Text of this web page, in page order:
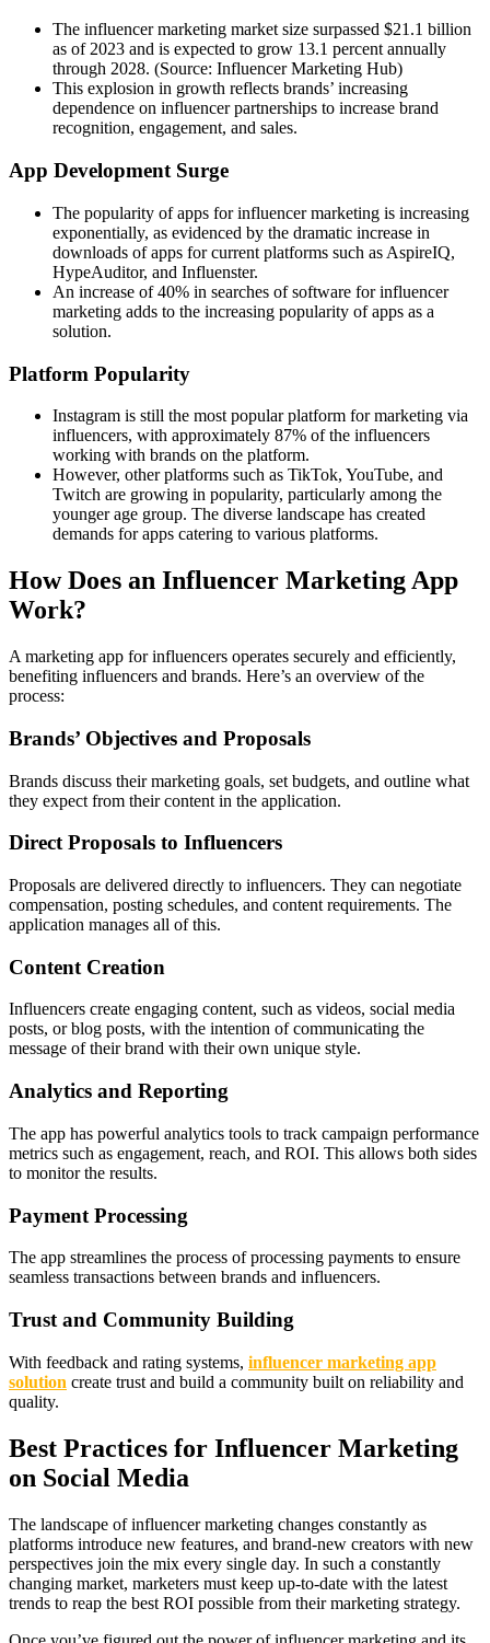
The influencer marketing market size surpassed $21.1 billion
as of 2023 and is expected to grow 13.1 percent annually
through 2028. (Source: Influencer Marketing Hub)
This explosion in growth reflects brands’ increasing
dependence on influencer partnerships to increase brand
recognition, engagement, and sales.
App Development Surge
The popularity of apps for influencer marketing is increasing
exponentially, as evidenced by the dramatic increase in
downloads of apps for current platforms such as AspireIQ,
HypeAuditor, and Influenster.
An increase of 40% in searches of software for influencer
marketing adds to the increasing popularity of apps as a
solution.
Platform Popularity
Instagram is still the most popular platform for marketing via
influencers, with approximately 87% of the influencers
working with brands on the platform.
However, other platforms such as TikTok, YouTube, and
Twitch are growing in popularity, particularly among the
younger age group. The diverse landscape has created
demands for apps catering to various platforms.
How Does an Influencer Marketing App
Work?
A marketing app for influencers operates securely and efficiently,
benefiting influencers and brands. Here’s an overview of the
process:
Brands’ Objectives and Proposals
Brands discuss their marketing goals, set budgets, and outline what
they expect from their content in the application.
Direct Proposals to Influencers
Proposals are delivered directly to influencers. They can negotiate
compensation, posting schedules, and content requirements. The
application manages all of this.
Content Creation
Influencers create engaging content, such as videos, social media
posts, or blog posts, with the intention of communicating the
message of their brand with their own unique style.
Analytics and Reporting
The app has powerful analytics tools to track campaign performance
metrics such as engagement, reach, and ROI. This allows both sides
to monitor the results.
Payment Processing
The app streamlines the process of processing payments to ensure
seamless transactions between brands and influencers.
Trust and Community Building
With feedback and rating systems, influencer marketing app
solution create trust and build a community built on reliability and
quality.
Best Practices for Influencer Marketing
on Social Media
The landscape of influencer marketing changes constantly as
platforms introduce new features, and brand-new creators with new
perspectives join the mix every single day. In such a constantly
changing market, marketers must keep up-to-date with the latest
trends to reap the best ROI possible from their marketing strategy.